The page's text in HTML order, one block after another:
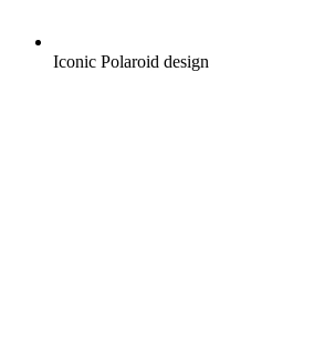
Iconic Polaroid design